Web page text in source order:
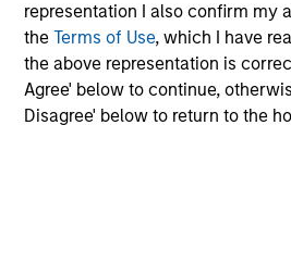
representation I also confirm my
theTerms of Use, which I have
the above representation is
Agree' below to continue,
Disagree' below to return to the